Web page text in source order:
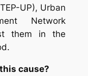
UP), Urban
Network
them in the
cause?